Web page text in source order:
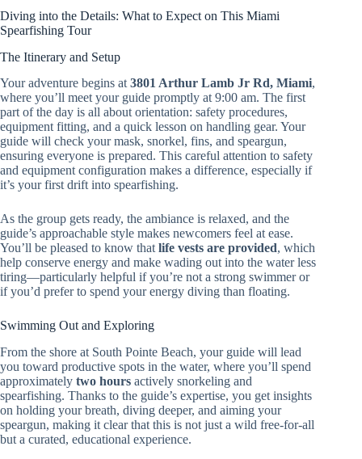
Diving into the Details: What to Expect on This Miami
Spearfishing Tour
The Itinerary and Setup
Your adventure begins at 3801 Arthur Lamb Jr Rd, Miami,
where you’ll meet your guide promptly at 9:00 am. The first
part of the day is all about orientation: safety procedures,
equipment fitting, and a quick lesson on handling gear. Your
guide will check your mask, snorkel, fins, and speargun,
ensuring everyone is prepared. This careful attention to safety
and equipment configuration makes a difference, especially if
it’s your first drift into spearfishing.
As the group gets ready, the ambiance is relaxed, and the
guide’s approachable style makes newcomers feel at ease.
You’ll be pleased to know that life vests are provided, which
help conserve energy and make wading out into the water less
tiring—particularly helpful if you’re not a strong swimmer or
if you’d prefer to spend your energy diving than floating.
Swimming Out and Exploring
From the shore at South Pointe Beach, your guide will lead
you toward productive spots in the water, where you’ll spend
approximately two hours actively snorkeling and
spearfishing. Thanks to the guide’s expertise, you get insights
on holding your breath, diving deeper, and aiming your
speargun, making it clear that this is not just a wild free-for-all
but a curated, educational experience.